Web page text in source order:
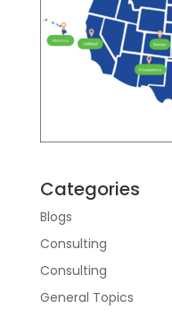
Categories
Blogs
Consulting
Consulting
General Topics